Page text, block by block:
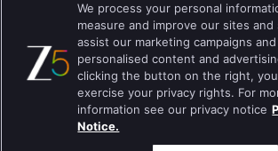
Brazil
Best viewed on Google Chrome 80+ , Safari 5.1.5+
പകർപ്പവകാശം @2026 Zee എന്റർടൈൻമെന്റ്
We process your personal
measure and improve our sites and
assist our marketing campaigns
personalised content and
clicking the button on the right,
exercise your privacy rights. For
information see our privacy notice
Notice.